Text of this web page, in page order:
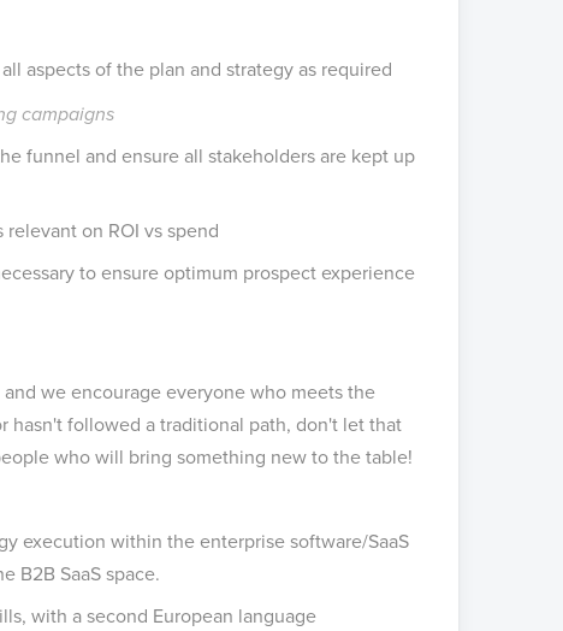
aspects of the plan and strategy as required
campaigns
funnel and ensure all stakeholders are kept up
on ROI vs spend
to ensure optimum prospect experience
we encourage everyone who meets the
hasn't followed a traditional path, don't let that
who will bring something new to the table!
execution within the enterprise software/SaaS
B2B SaaS space.
with a second European language